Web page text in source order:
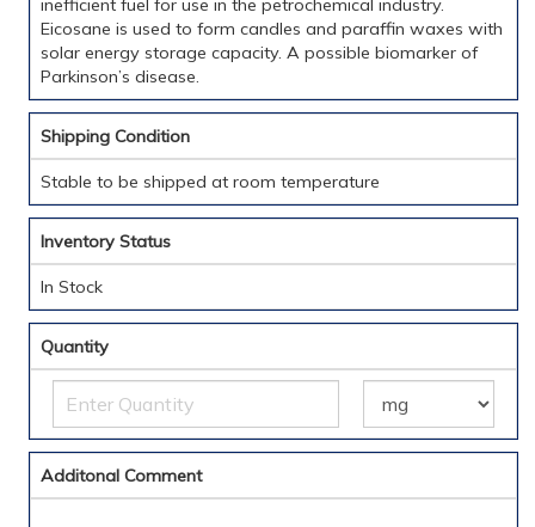
inefficient fuel for use in the petrochemical industry.
Eicosane is used to form candles and paraffin waxes with
solar energy storage capacity. A possible biomarker of
Parkinson’s disease.
Shipping Condition
Stable to be shipped at room temperature
Inventory Status
In Stock
Quantity
Additonal Comment